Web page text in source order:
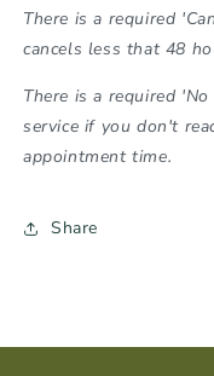
There is a required
cancels less that 48
There is a required
service if you don't
appointment time.
Share